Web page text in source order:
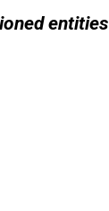
entities